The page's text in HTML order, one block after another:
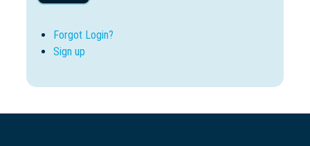
Forgot Login?
Sign up